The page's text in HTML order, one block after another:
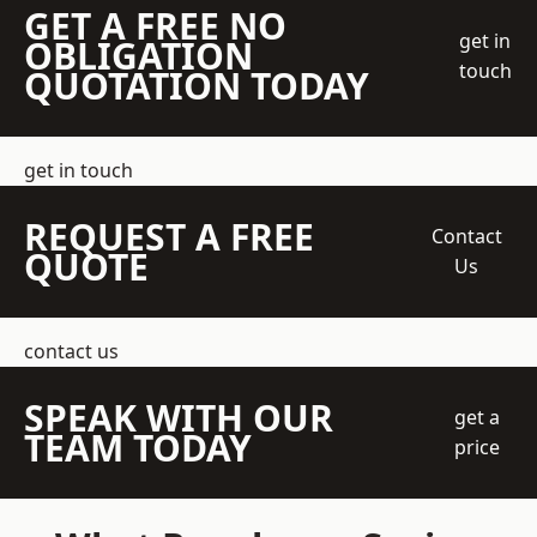
GET A FREE NO
OBLIGATION
QUOTATION TODAY
get in
touch
get in touch
REQUEST A FREE
QUOTE
Contact
Us
contact us
SPEAK WITH OUR
TEAM TODAY
get a
price